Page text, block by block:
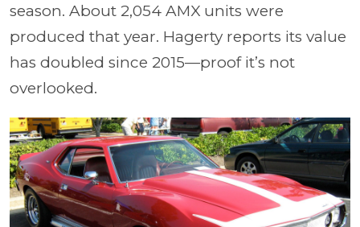
season. About 2,054 AMX units were
produced that year. Hagerty reports its value
has doubled since 2015—proof it’s not
overlooked.